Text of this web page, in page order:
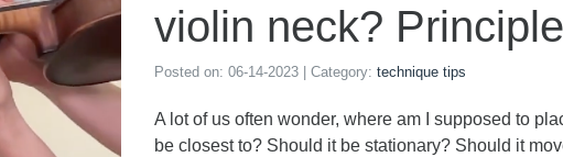
violin neck?
Posted on: 06-14-2023 | Category: technique tips
A lot of us often wonder, where am I supposed to
be closest to? Should it be stationary? Should it